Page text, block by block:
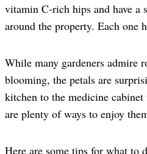
vitamin C-rich hips and have a
around the property. Each one
While many gardeners admire
blooming, the petals are
kitchen to the medicine
are plenty of ways to enjoy
Here are some tips for what to